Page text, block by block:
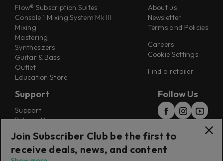
Flow® Subscription Suites
Console 1 Mixing System Mk III
Mixing
Mastering
Synthesizers
Guitar & Bass
Outlet
Education Store
About us
Newsletter
Terms and Policies
Careers
Cookie Settings
Find a retailer
Support
Support
Release Notes
Installers
Refunds & Returns
Follow Us
Join Subscriber Club be the first to
receive deals, news, and content